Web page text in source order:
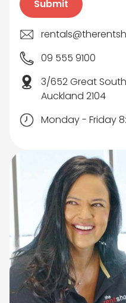
09 555 9100
3/652 Great
Auckland 2104
Monday - Friday